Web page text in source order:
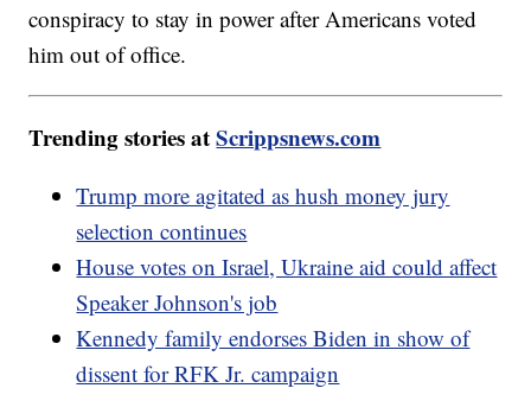
conspiracy to stay in power after Americans voted
him out of office.
Trending stories atScrippsnews.com
Trump more agitated as hush money jury
selection continues
House votes on Israel, Ukraine aid could affect
Speaker Johnson's job
Kennedy family endorses Biden in show of
dissent for RFK Jr. campaign